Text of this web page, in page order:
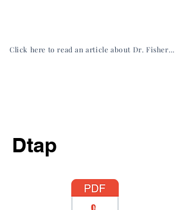
Click here to read an article about Dr. Fisher from the Hancock Economic Development Council
Dtap